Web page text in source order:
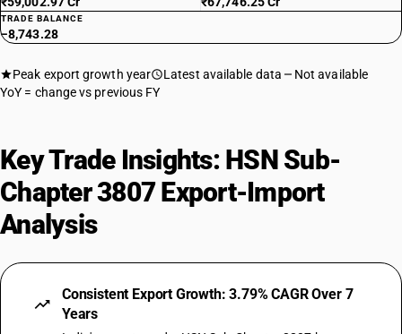
TRADE BALANCE
−8,743.28
Peak export growth year Latest available data
Not available
YoY = change vs previous FY
Key Trade Insights: HSN Sub-
Chapter 3807 Export-Import
Analysis
Consistent Export Growth: 3.79% CAGR Over 7
Years